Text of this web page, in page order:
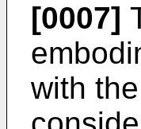
[0007]
with